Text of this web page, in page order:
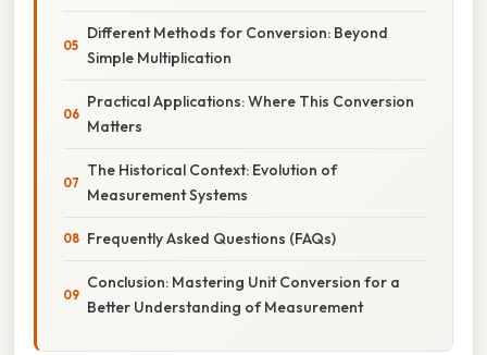
Different Methods for Conversion: Beyond
Simple Multiplication
Practical Applications: Where This Conversion
Matters
The Historical Context: Evolution of
Measurement Systems
Frequently Asked Questions (FAQs)
Conclusion: Mastering Unit Conversion for a
Better Understanding of Measurement